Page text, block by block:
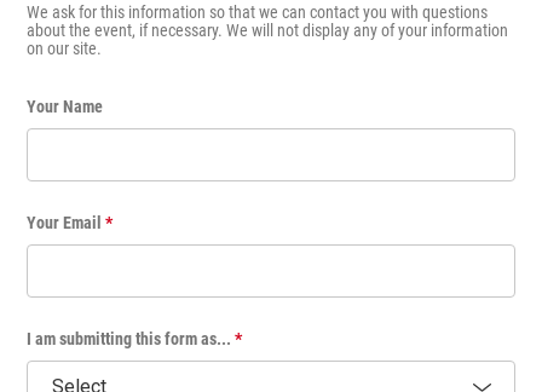
We ask for this information so that we can contact you with questions
about the event, if necessary. We will not display any of your information
on our site.
Your Name
Your Email *
I am submitting this form as... *